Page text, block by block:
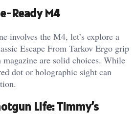
Ready M4
involves the M4, let’s explore a
Escape From Tarkov Ergo grip
are solid choices. While
dot or holographic sight can
Life: Timmy’s